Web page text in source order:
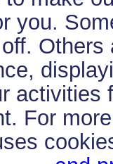
you.
Others
activities
For